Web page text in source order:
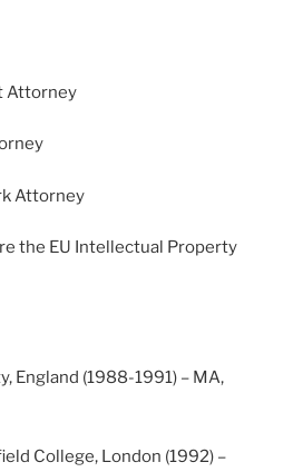
Attorney
Attorney
the EU Intellectual Property
England (1988-1991) – MA,
College, London (1992) –